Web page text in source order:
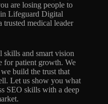
are losing people to
Lifeguard Digital
trusted medical leader
skills and smart vision
for patient growth. We
build the trust that
Let us show you what
SEO skills with a deep